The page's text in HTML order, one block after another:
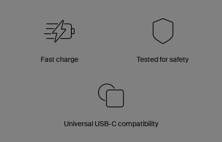
Fast charge Tested for safety
Universal USB-C compatibility